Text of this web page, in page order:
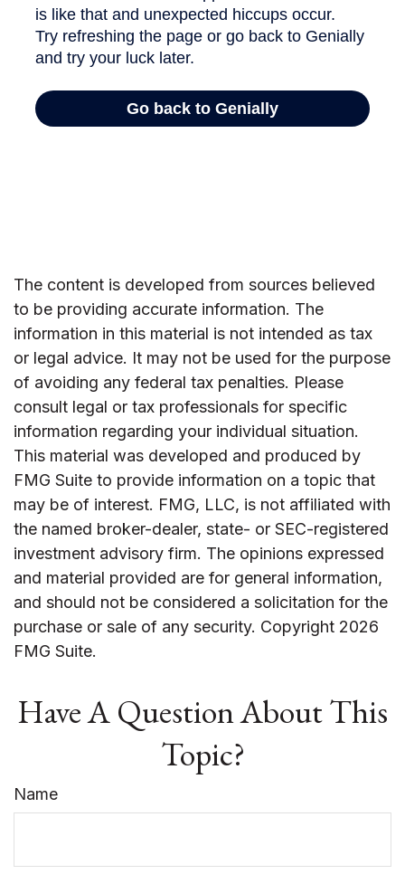
The content is developed from sources believed
to be providing accurate information. The
information in this material is not intended as tax
or legal advice. It may not be used for the purpose
of avoiding any federal tax penalties. Please
consult legal or tax professionals for specific
information regarding your individual situation.
This material was developed and produced by
FMG Suite to provide information on a topic that
may be of interest. FMG, LLC, is not affiliated with
the named broker-dealer, state- or SEC-registered
investment advisory firm. The opinions expressed
and material provided are for general information,
and should not be considered a solicitation for the
purchase or sale of any security. Copyright 2026
FMG Suite.
Have A Question About This
Topic?
Name